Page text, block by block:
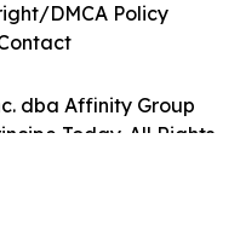
dba Affinity Group
Today. All Rights
DMCA Policy